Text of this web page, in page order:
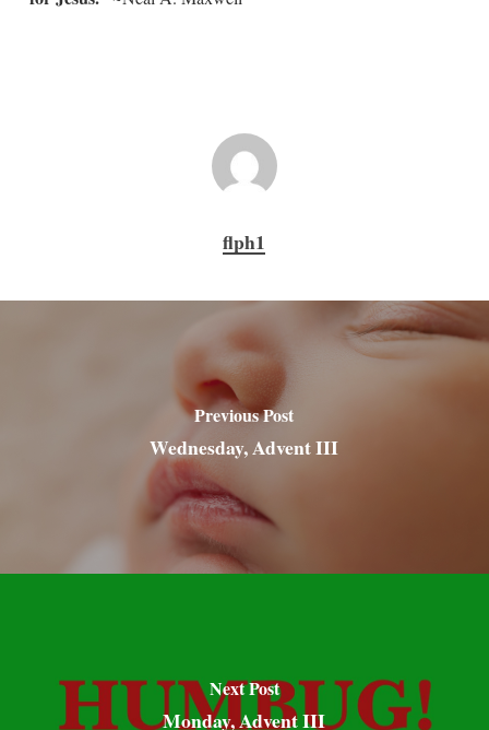
flph1
Previous Post
Wednesday, Advent III
Next Post
Monday, Advent III